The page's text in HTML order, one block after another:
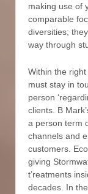
making use of
comparable
diversities;
way through
Within the right
must stay in
person
clients. B
a person term
channels and
customers.
giving
t’reatments
decades. In